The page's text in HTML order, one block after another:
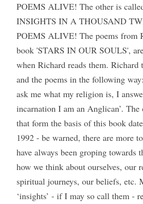
POEMS ALIVE! The other is
INSIGHTS IN A THOUSAND
POEMS ALIVE! The poems from
book 'STARS IN OUR SOULS',
when Richard reads them.
and the poems in the following
ask me what my religion is, I
incarnation I am an Anglican’.
that form the basis of this book
1992 - be warned, there are more
have always been groping towards
how we think about ourselves, our
spiritual journeys, our beliefs, etc.
‘insights’ - if I may so call them -